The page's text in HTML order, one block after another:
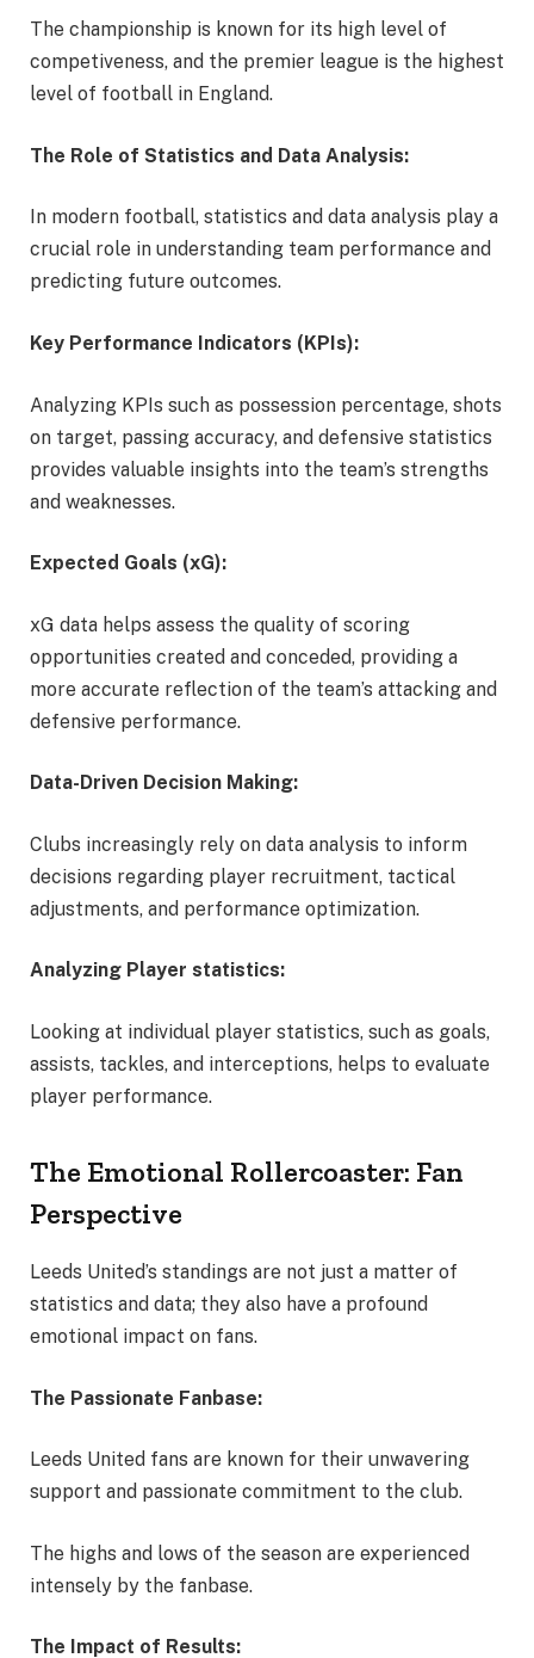
The championship is known for its high level of
competiveness, and the premier league is the highest
level of football in England.
The Role of Statistics and Data Analysis:
In modern football, statistics and data analysis play a
crucial role in understanding team performance and
predicting future outcomes.
Key Performance Indicators (KPIs):
Analyzing KPIs such as possession percentage, shots
on target, passing accuracy, and defensive statistics
provides valuable insights into the team’s strengths
and weaknesses.
Expected Goals (xG):
xG data helps assess the quality of scoring
opportunities created and conceded, providing a
more accurate reflection of the team’s attacking and
defensive performance.
Data-Driven Decision Making:
Clubs increasingly rely on data analysis to inform
decisions regarding player recruitment, tactical
adjustments, and performance optimization.
Analyzing Player statistics:
Looking at individual player statistics, such as goals,
assists, tackles, and interceptions, helps to evaluate
player performance.
The Emotional Rollercoaster: Fan
Perspective
Leeds United’s standings are not just a matter of
statistics and data; they also have a profound
emotional impact on fans.
The Passionate Fanbase:
Leeds United fans are known for their unwavering
support and passionate commitment to the club.
The highs and lows of the season are experienced
intensely by the fanbase.
The Impact of Results: